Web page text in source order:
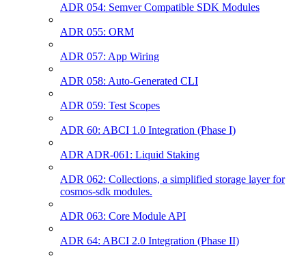
ADR 054: Semver Compatible SDK Modules
ADR 055: ORM
ADR 057: App Wiring
ADR 058: Auto-Generated CLI
ADR 059: Test Scopes
ADR 60: ABCI 1.0 Integration (Phase I)
ADR ADR-061: Liquid Staking
ADR 062: Collections, a simplified storage layer for
cosmos-sdk modules.
ADR 063: Core Module API
ADR 64: ABCI 2.0 Integration (Phase II)